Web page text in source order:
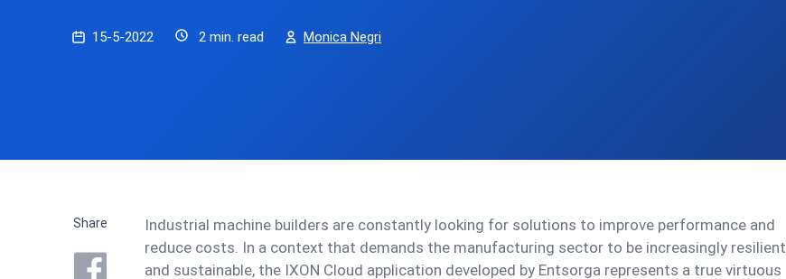
15-5-2022 2 min. read Monica Negri
Share
Industrial machine builders are constantly looking for solutions to improve performance and
reduce costs. In a context that demands the manufacturing sector to be increasingly resilient
and sustainable, the IXON Cloud application developed by Entsorga represents a true virtuous